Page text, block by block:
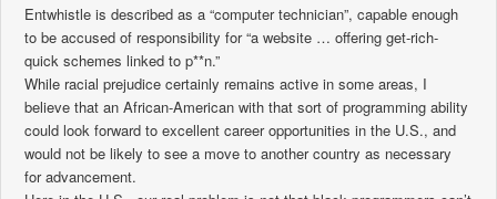
Entwhistle is described as a “computer technician”, capable enough
to be accused of responsibility for “a website … offering get-rich-
quick schemes linked to p**n.”
While racial prejudice certainly remains active in some areas, I
believe that an African-American with that sort of programming ability
could look forward to excellent career opportunities in the U.S., and
would not be likely to see a move to another country as necessary
for advancement.